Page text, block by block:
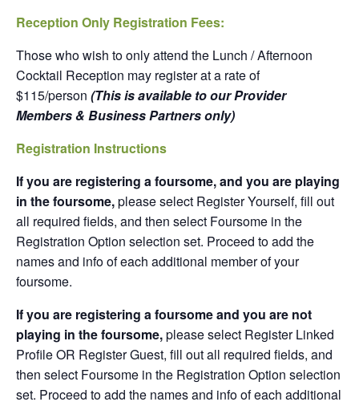
Reception Only Registration Fees:
Those who wish to only attend the Lunch / Afternoon
Cocktail Reception may register at a rate of
$115/person (This is available to our Provider
Members & Business Partners only)
Registration Instructions
If you are registering a foursome, and you are playing
in the foursome,please select Register Yourself, fill out
all required fields, and then select Foursome in the
Registration Option selection set. Proceed to add the
names and info of each additional member of your
foursome.
If you are registering a foursome and you are not
playing in the foursome,please select Register Linked
Profile OR Register Guest, fill out all required fields, and
then select Foursome in the Registration Option selection
set. Proceed to add the names and info of each additional